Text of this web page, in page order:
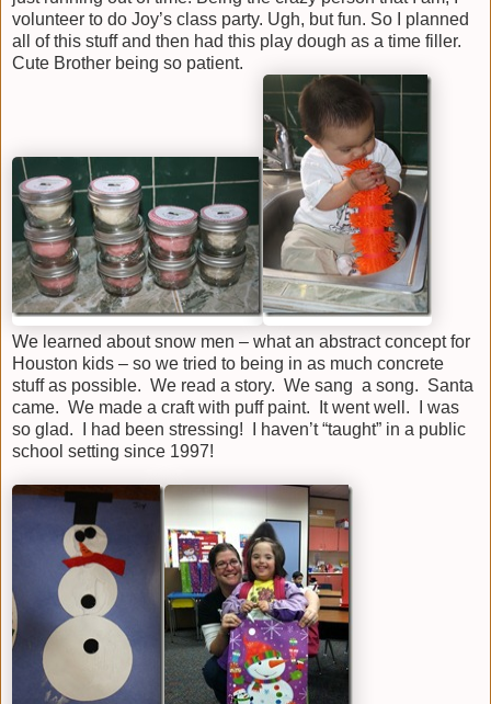
volunteer to do Joy’s class party. Ugh, but fun. So I planned
all of this stuff and then had this play dough as a time filler.
Cute Brother being so patient.
We learned about snow men – what an abstract concept for
Houston kids – so we tried to being in as much concrete
stuff as possible. We read a story. We sang a song. Santa
came. We made a craft with puff paint. It went well. I was
so glad. I had been stressing! I haven’t “taught” in a public
school setting since 1997!